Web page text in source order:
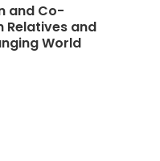
and Co-
and
World